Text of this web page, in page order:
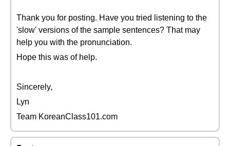
Thank you for posting. Have you tried listening to the
'slow' versions of the sample sentences? That may
help you with the pronunciation.
Hope this was of help.
Sincerely,
Lyn
Team KoreanClass101.com